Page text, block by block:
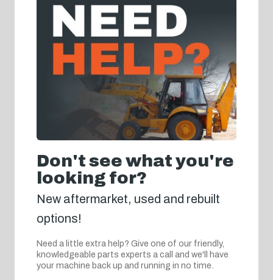
Don't see what you're
looking for?
New aftermarket, used and rebuilt
options!
Need a little extra help? Give one of our friendly,
knowledgeable parts experts a call and we'll have
your machine back up and running in no time.